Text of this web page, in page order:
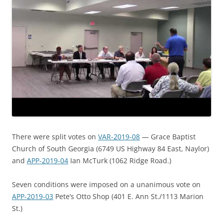
There were split votes on VAR-2019-08 — Grace Baptist
Church of South Georgia (6749 US Highway 84 East, Naylor)
and APP-2019-04 Ian McTurk (1062 Ridge Road.)
Seven conditions were imposed on a unanimous vote on
APP-2019-03 Pete’s Otto Shop (401 E. Ann St./1113 Marion
St.)